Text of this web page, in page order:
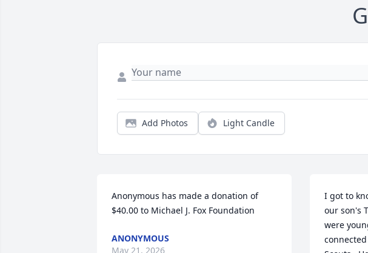
Add Photos Light Candle
Anonymous has made a donation of
$40.00 to Michael J. Fox Foundation
ANONYMOUS
May 21, 2026
I got to
our son's
were